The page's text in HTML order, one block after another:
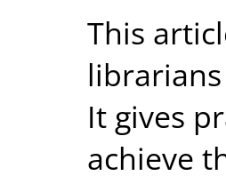
This
It gives
achieve